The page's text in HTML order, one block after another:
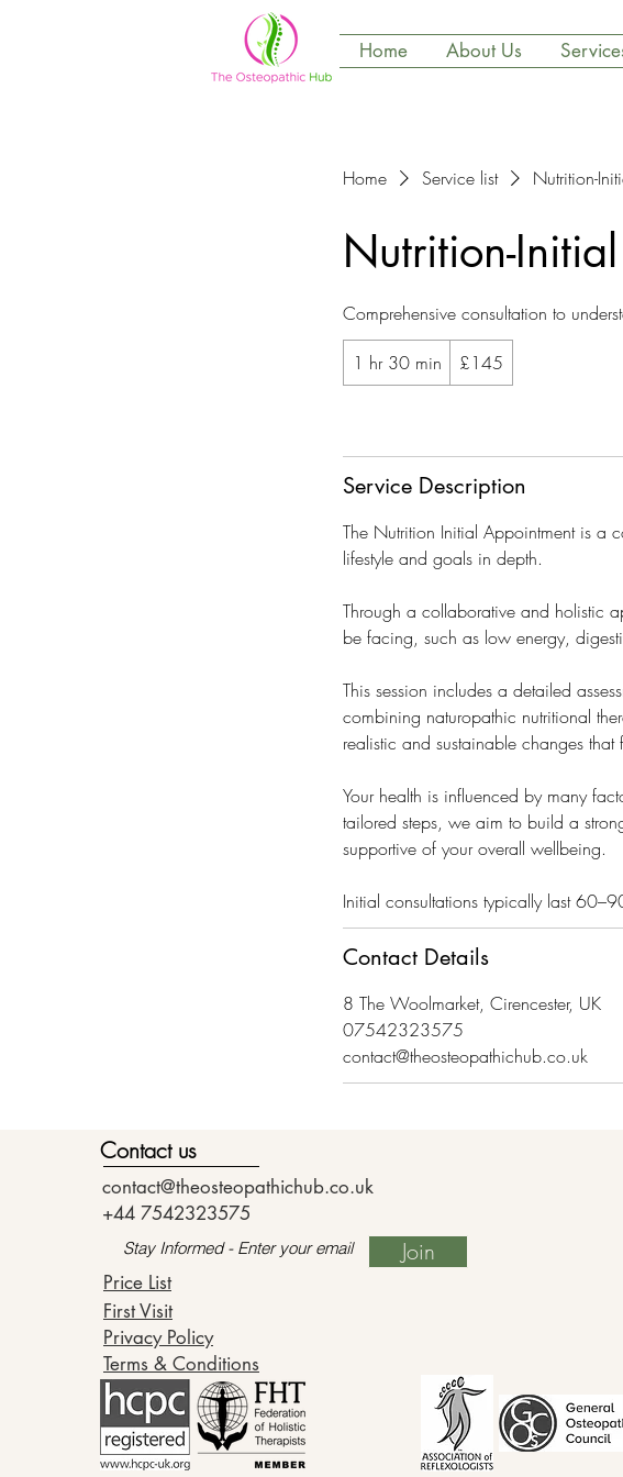
Home About Us
Home Service list Nutrition-
Nutrition-
Comprehensive consultation to
1 hr 30 min
h
i
n
British
pounds
£145
Service Description
The Nutrition Initial Appointment is a
lifestyle and goals in depth.
Through a collaborative and holistic
be facing, such as low energy,
This session includes a detailed
combining naturopathic nutritional
realistic and sustainable changes
Your health is influenced by many
tailored steps, we aim to build a
supportive of your overall wellbeing.
Initial consultations typically last
Contact Details
8 The Woolmarket, Cirencester, UK
07542323575
contact@theosteopathichub.co.uk
Contact us
contact@theosteopathichub.co.uk
+44 7542323575
Join
Price List
First Visit
Privacy Policy
Terms & Conditions